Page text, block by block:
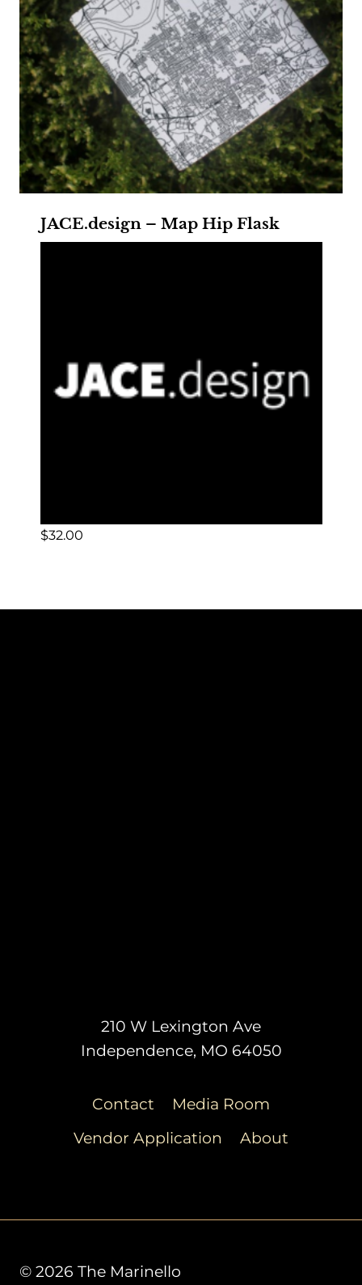
JACE.design – Map Hip Flask
$32.00
210 W Lexington Ave
Independence, MO 64050
Contact
Media Room
Vendor Application
About
© 2026 The Marinello